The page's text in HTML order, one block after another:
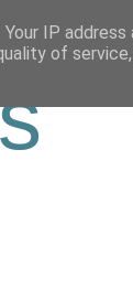
IP address
of